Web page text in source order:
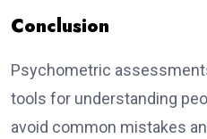
Conclusion
Psychometric
tools for understanding
avoid common mistakes